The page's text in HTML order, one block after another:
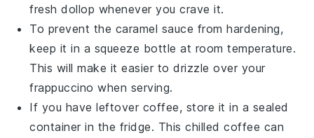
fresh dollop whenever you crave it.
To prevent the caramel sauce from hardening,
keep it in a squeeze bottle at room temperature.
This will make it easier to drizzle over your
frappuccino when serving.
If you have leftover coffee, store it in a sealed
container in the fridge. This chilled coffee can